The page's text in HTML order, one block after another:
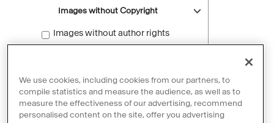
Images without Copyright
Images without author rights
Reset filters
We use cookies, including cookies from our partners, to
compile statistics and measure the audience, as well as to
measure the effectiveness of our advertising, recommend
personalised content on the site, offer you advertising